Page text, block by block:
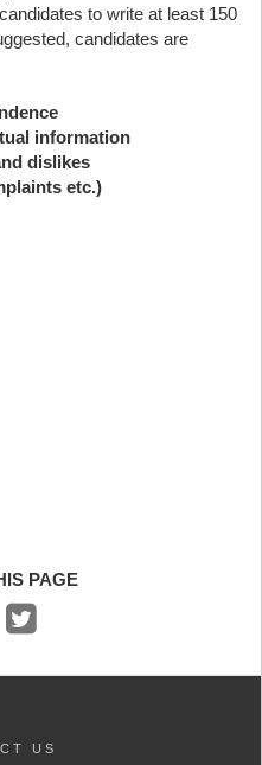
to write at least 150
candidates are
information
dislikes
etc.)
PAGE
US